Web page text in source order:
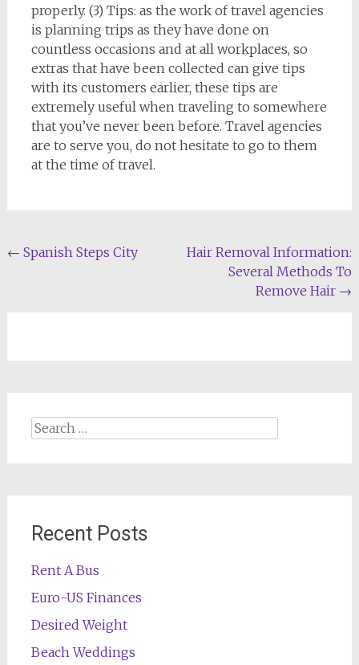
properly. (3) Tips: as the work of travel agencies
is planning trips as they have done on
countless occasions and at all workplaces, so
extras that have been collected can give tips
with its customers earlier, these tips are
extremely useful when traveling to somewhere
that you’ve never been before. Travel agencies
are to serve you, do not hesitate to go to them
at the time of travel.
Post
← Spanish Steps City
Hair Removal Information:
Several Methods To
Remove Hair →
Search
Recent Posts
Rent A Bus
Euro-US Finances
Desired Weight
Beach Weddings